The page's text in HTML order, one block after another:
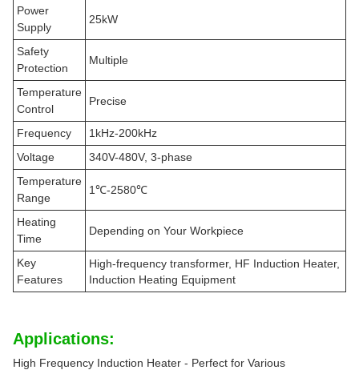
Power
Supply
25kW
Safety
Protection
Multiple
Temperature
Control
Precise
Frequency
1kHz-200kHz
Voltage
340V-480V, 3-phase
Temperature
Range
1℃-2580℃
Heating
Time
Depending on Your Workpiece
Key
Features
High-frequency transformer, HF Induction Heater,
Induction Heating Equipment
Applications:
High Frequency Induction Heater - Perfect for Various